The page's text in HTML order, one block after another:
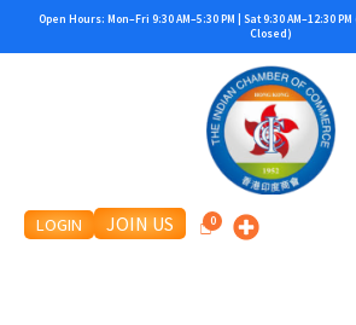
Skip
to
Open Hours: Mon–Fri 9:30 AM–5:30 PM | Sat 9:30 AM–12:30
Closed)
LOGIN JOIN US